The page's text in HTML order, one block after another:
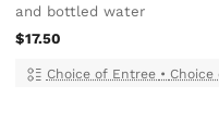
and bottled water
$17.50
Choice of Entree • Choice